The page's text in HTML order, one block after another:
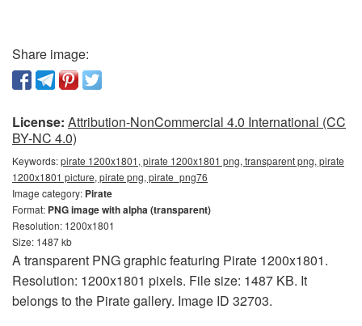
Share image:
License: Attribution-NonCommercial 4.0 International (CC
BY-NC 4.0)
Keywords:pirate 1200x1801, pirate 1200x1801 png, transparent png, pirate
1200x1801 picture, pirate png, pirate_png76
Image category: Pirate
Format: PNG image with alpha (transparent)
Resolution: 1200x1801
Size: 1487 kb
A transparent PNG graphic featuring Pirate 1200x1801.
Resolution: 1200x1801 pixels. File size: 1487 KB. It
belongs to the Pirate gallery. Image ID 32703.